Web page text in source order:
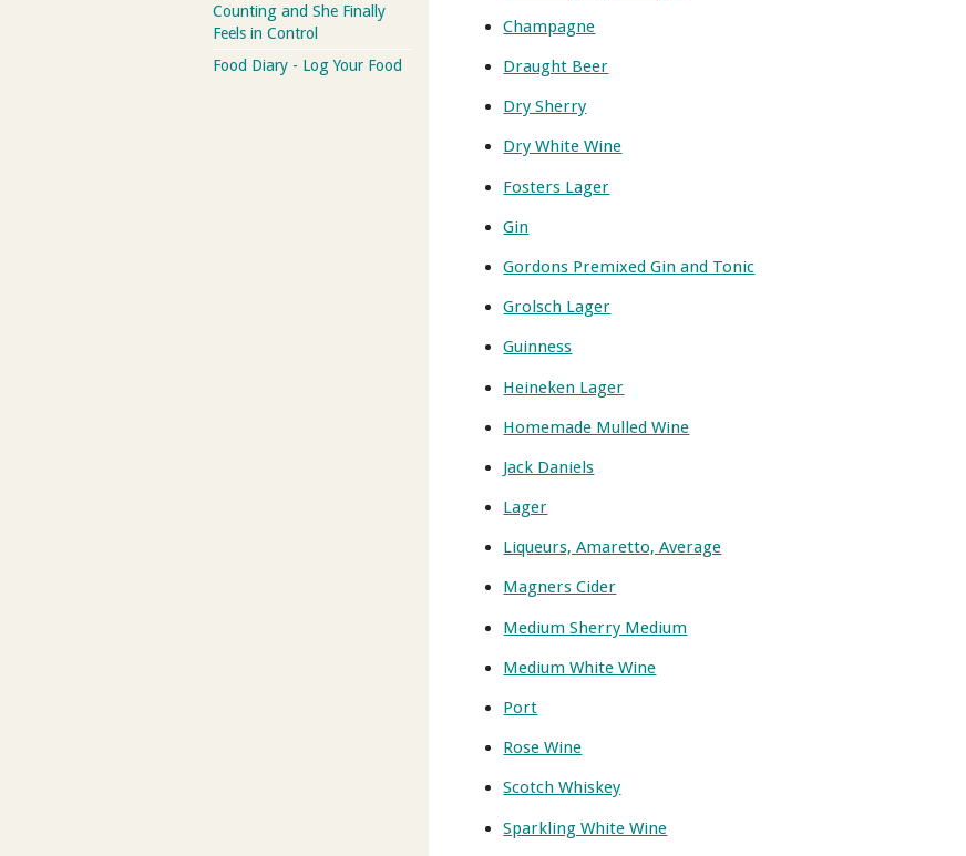
Champagne
Draught Beer
Dry Sherry
Dry White Wine
Fosters Lager
Gin
Gordons Premixed Gin and Tonic
Grolsch Lager
Guinness
Heineken Lager
Homemade Mulled Wine
Jack Daniels
Lager
Liqueurs, Amaretto, Average
Magners Cider
Medium Sherry Medium
Medium White Wine
Port
Rose Wine
Scotch Whiskey
Sparkling White Wine
Counting and She Finally
Feels in Control
Food Diary - Log Your Food